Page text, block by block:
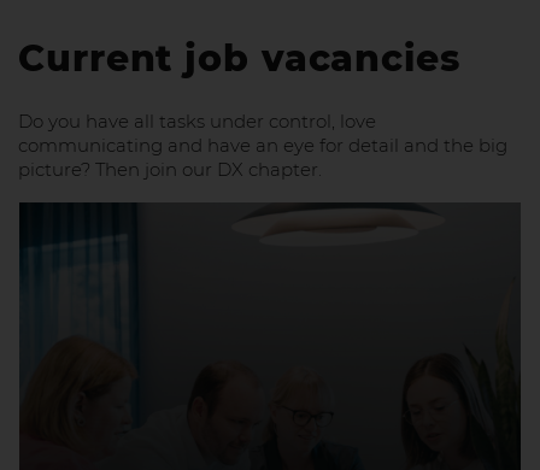
Current job vacancies
Do you have all tasks under control, love
communicating and have an eye for detail and the big
picture? Then join our DX chapter.